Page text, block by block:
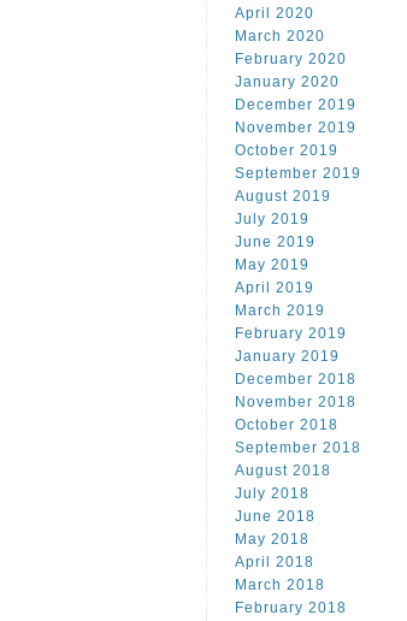
April 2020
March 2020
February 2020
January 2020
December 2019
November 2019
October 2019
September 2019
August 2019
July 2019
June 2019
May 2019
April 2019
March 2019
February 2019
January 2019
December 2018
November 2018
October 2018
September 2018
August 2018
July 2018
June 2018
May 2018
April 2018
March 2018
February 2018